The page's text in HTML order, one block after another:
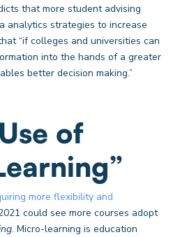
that more student advising
analytics strategies to increase
“if colleges and universities can
into the hands of a greater
better decision making.”
of
more flexibility and
could see more courses adopt
. Micro-learning is education